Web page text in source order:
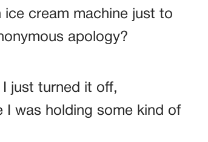
cream machine just to
apology?
I just turned it off,
I was holding some kind of